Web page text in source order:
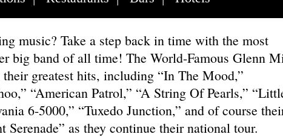
music? Take a step back in time with the most
big band of all time! The World-Famous Glenn
greatest hits, including “In The Mood,”
“American Patrol,” “A String Of Pearls,”
6-5000,” “Tuxedo Junction,” and of course
Serenade” as they continue their national tour.